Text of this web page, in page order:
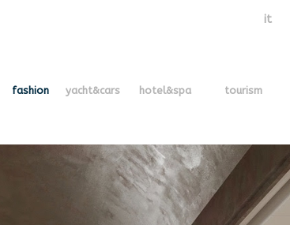
it
fashion yacht&cars hotel&spa tourism